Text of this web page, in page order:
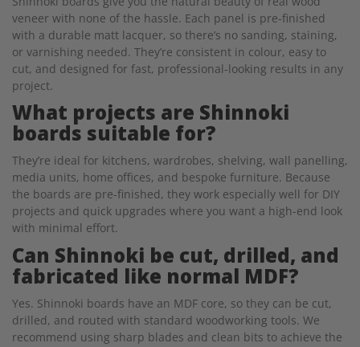
veneer with none of the hassle. Each panel is pre-finished
with a durable matt lacquer, so there’s no sanding, staining,
or varnishing needed. They’re consistent in colour, easy to
cut, and designed for fast, professional-looking results in any
project.
What projects are Shinnoki
boards suitable for?
They’re ideal for kitchens, wardrobes, shelving, wall panelling,
media units, home offices, and bespoke furniture. Because
the boards are pre-finished, they work especially well for DIY
projects and quick upgrades where you want a high-end look
with minimal effort.
Can Shinnoki be cut, drilled, and
fabricated like normal MDF?
Yes. Shinnoki boards have an MDF core, so they can be cut,
drilled, and routed with standard woodworking tools. We
recommend using sharp blades and clean bits to achieve the